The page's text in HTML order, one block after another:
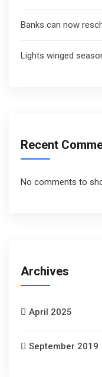
Banks can now
Lights winged
Recent
No comments to
Archives
April 2025
September 2019